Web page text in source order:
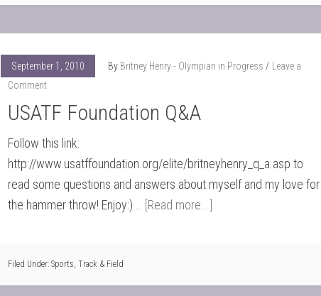
September 1, 2010 By Britney Henry - Olympian in Progress
Leave a
Comment
USATF Foundation Q&A
Follow this link:
http://www.usatffoundation.org/elite/britneyhenry_q_a.asp to
read some questions and answers about myself and my love for
the hammer throw! Enjoy:) … [Read more...]
Filed Under: Sports, Track & Field